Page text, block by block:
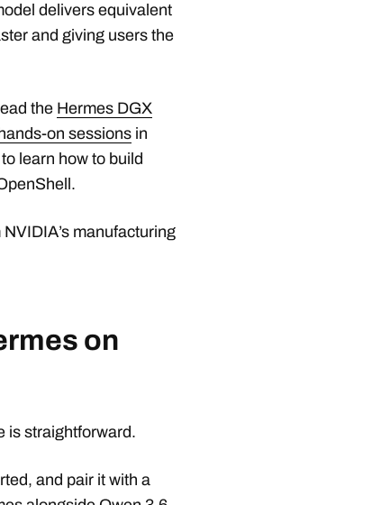
delivers equivalent
and giving users the
the Hermes DGX
on sessions in
learn how to build
manufacturing
on
is straightforward.
and pair it with a